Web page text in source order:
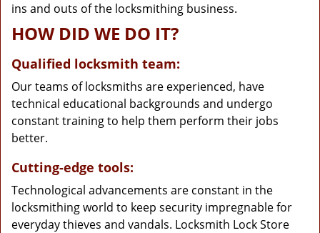
ins and outs of the locksmithing business.
HOW DID WE DO IT?
Qualified locksmith team:
Our teams of locksmiths are experienced, have
technical educational backgrounds and undergo
constant training to help them perform their jobs
better.
Cutting-edge tools:
Technological advancements are constant in the
locksmithing world to keep security impregnable for
everyday thieves and vandals. Locksmith Lock Store